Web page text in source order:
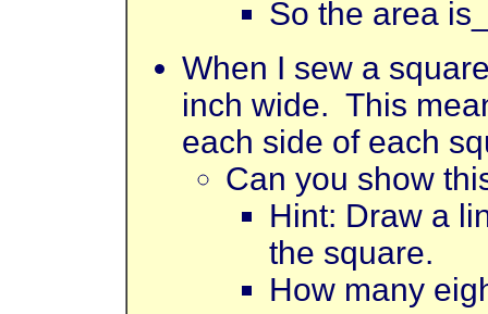
So the area
When I sew a
inch wide. This
each side of each
Can you show
Hint: Draw a
the square.
How many